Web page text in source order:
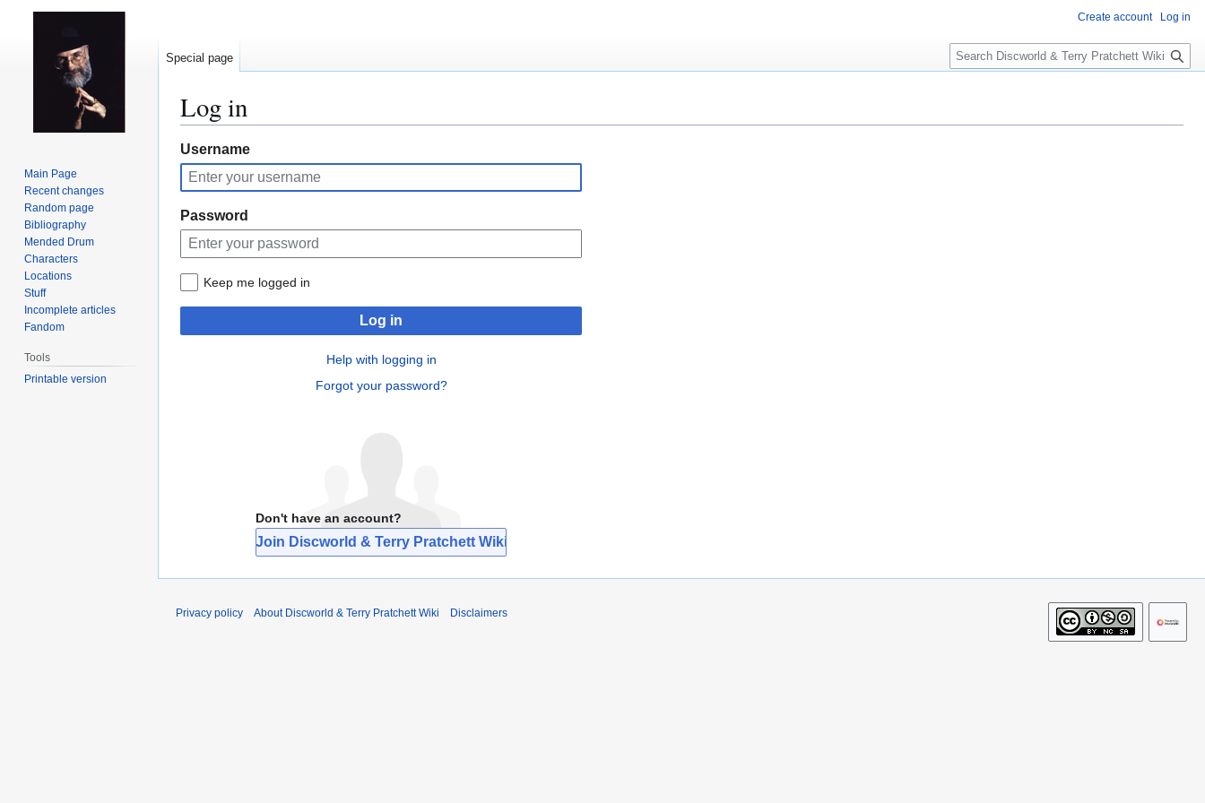
Log in
Jump
to
navigation
Jump
to
search
Username
Password
Keep me logged in
Log in
Help with logging in
Forgot your password?
Don't have an account?
Join Discworld & Terry Pratchett Wiki
Create account Log in
Special page
S
e
c
Main Page
Recent changes
Random page
Bibliography
Mended Drum
Characters
Locations
Stuff
Incomplete articles
Fandom
Tools
Printable version
Privacy policy About Discworld & Terry Pratchett Wiki Disclaimers